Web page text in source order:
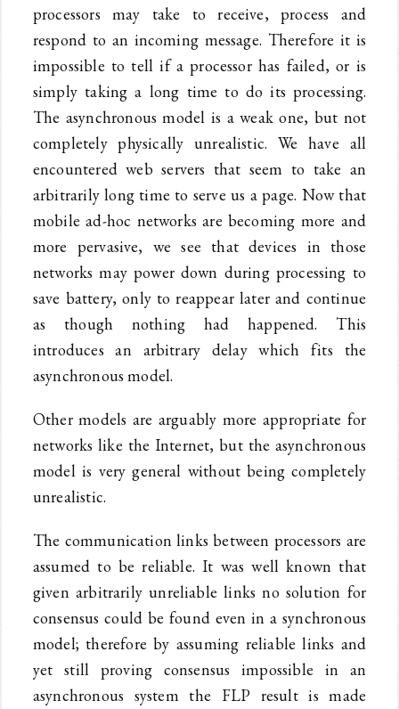
processors may take to receive, process and
respond to an incoming message. Therefore it is
impossible to tell if a processor has failed, or is
simply taking a long time to do its processing.
The asynchronous model is a weak one, but not
completely physically unrealistic. We have all
encountered web servers that seem to take an
arbitrarily long time to serve us a page. Now that
mobile ad-hoc networks are becoming more and
more pervasive, we see that devices in those
networks may power down during processing to
save battery, only to reappear later and continue
as though nothing had happened. This
introduces an arbitrary delay which fits the
asynchronous model.
Other models are arguably more appropriate for
networks like the Internet, but the asynchronous
model is very general without being completely
unrealistic.
The communication links between processors are
assumed to be reliable. It was well known that
given arbitrarily unreliable links no solution for
consensus could be found even in a synchronous
model; therefore by assuming reliable links and
yet still proving consensus impossible in an
asynchronous system the FLP result is made